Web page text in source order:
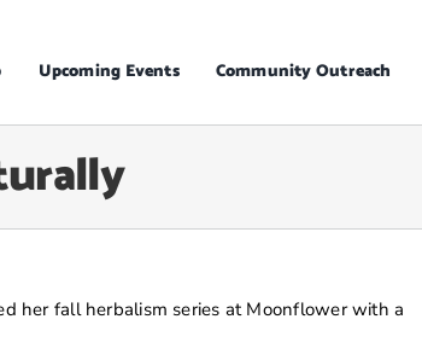
Upcoming Events Community Outreach
her fall herbalism series at Moonflower with a